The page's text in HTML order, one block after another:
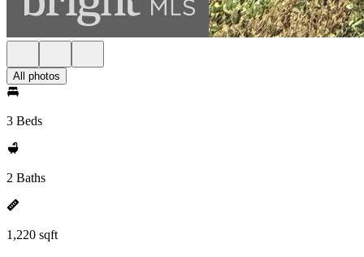
All photos
3 Beds
2 Baths
1,220 sqft